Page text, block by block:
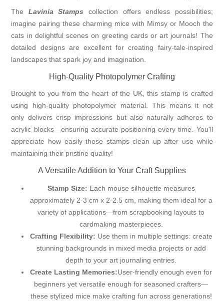
The Lavinia Stamps collection offers endless possibilities;
imagine pairing these charming mice with Mimsy or Mooch the
cats in delightful scenes on greeting cards or art journals! The
detailed designs are excellent for creating fairy-tale-inspired
landscapes that spark joy and imagination.
High-Quality Photopolymer Crafting
Brought to you from the heart of the UK, this stamp is crafted
using high-quality photopolymer material. This means it not
only delivers crisp impressions but also naturally adheres to
acrylic blocks—ensuring accurate positioning every time. You'll
appreciate how easily these stamps clean up after use while
maintaining their pristine quality!
A Versatile Addition to Your Craft Supplies
Stamp Size: Each mouse silhouette measures
approximately 2-3 cm x 2-2.5 cm, making them ideal for a
variety of applications—from scrapbooking layouts to
cardmaking masterpieces.
Crafting Flexibility: Use them in multiple settings: create
stunning backgrounds in mixed media projects or add
depth to your art journaling entries.
Create Lasting Memories:User-friendly enough even for
beginners yet versatile enough for seasoned crafters—
these stylized mice make crafting fun across generations!